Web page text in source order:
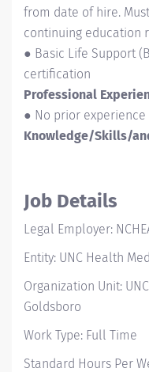
from date of hire.
continuing education
● Basic Life Support
certification
Professional
● No prior
Knowledge/Skills/
Job Details
Legal Employer:
Entity: UNC Health
Organization Unit:
Goldsboro
Work Type: Full Time
Standard Hours Per